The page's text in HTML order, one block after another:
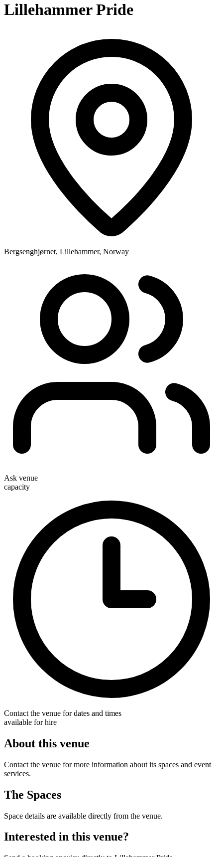
Lillehammer Pride
Bergsenghjørnet, Lillehammer, Norway
Ask venue
capacity
Contact the venue for dates and times
available for hire
About this venue
Contact the venue for more information about its spaces and event
services.
The Spaces
Space details are available directly from the venue.
Interested in this venue?